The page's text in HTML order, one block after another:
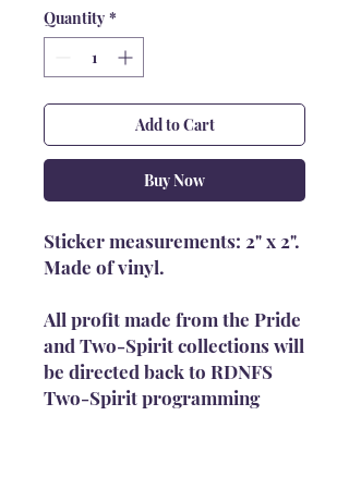
Quantity *
Add to Cart
Buy Now
Sticker measurements: 2" x 2".
Made of vinyl.
All profit made from the Pride
and Two-Spirit collections will
be directed back to RDNFS
Two-Spirit programming